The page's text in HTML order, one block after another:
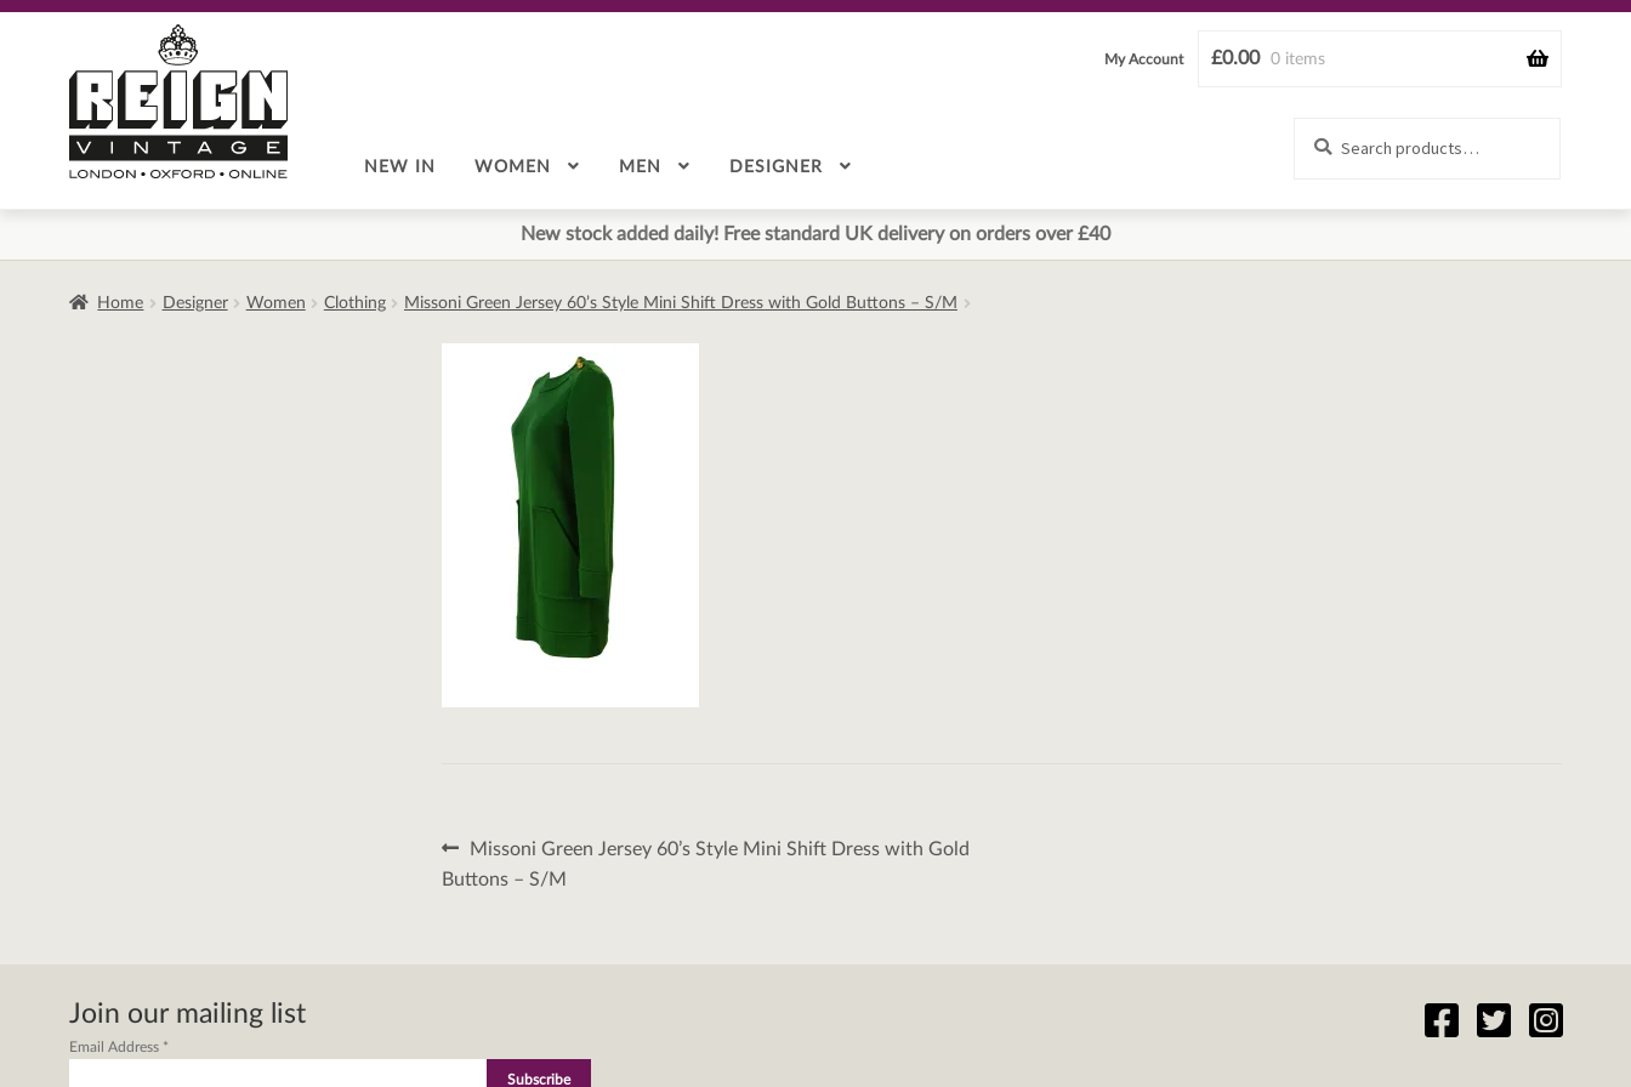
navigation
content
£0.00 0 items
My Account
NEW IN WOMEN MEN DESIGNER
New stock added daily! Free standard UK delivery on orders over £40
Home Designer Women Clothing Missoni Green Jersey 60’s Style Mini Shift Dress with Gold Buttons – S/M
Post
navigation
Previous
post:
Missoni Green Jersey 60’s Style Mini Shift Dress with Gold
Buttons – S/M
Join our mailing list
Email Address *